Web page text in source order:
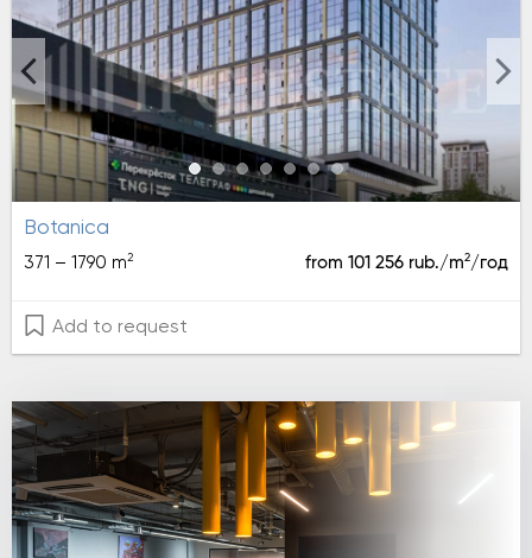
botanica
371 – 1790 m2 from 101 256 rub./m2/год
Add to request